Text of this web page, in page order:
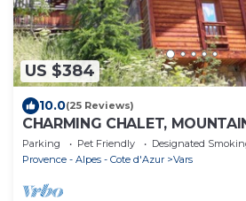
US $384
10.0(25 Reviews)
CHARMING CHALET,
SLOPES JACUZZI HAMMAM
SOCCER
Parking Pet Friendly
Designated
Provence - Alpes - Cote d'Azur
Vars